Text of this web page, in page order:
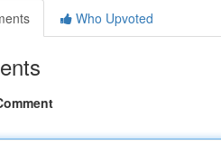
Who Upvoted